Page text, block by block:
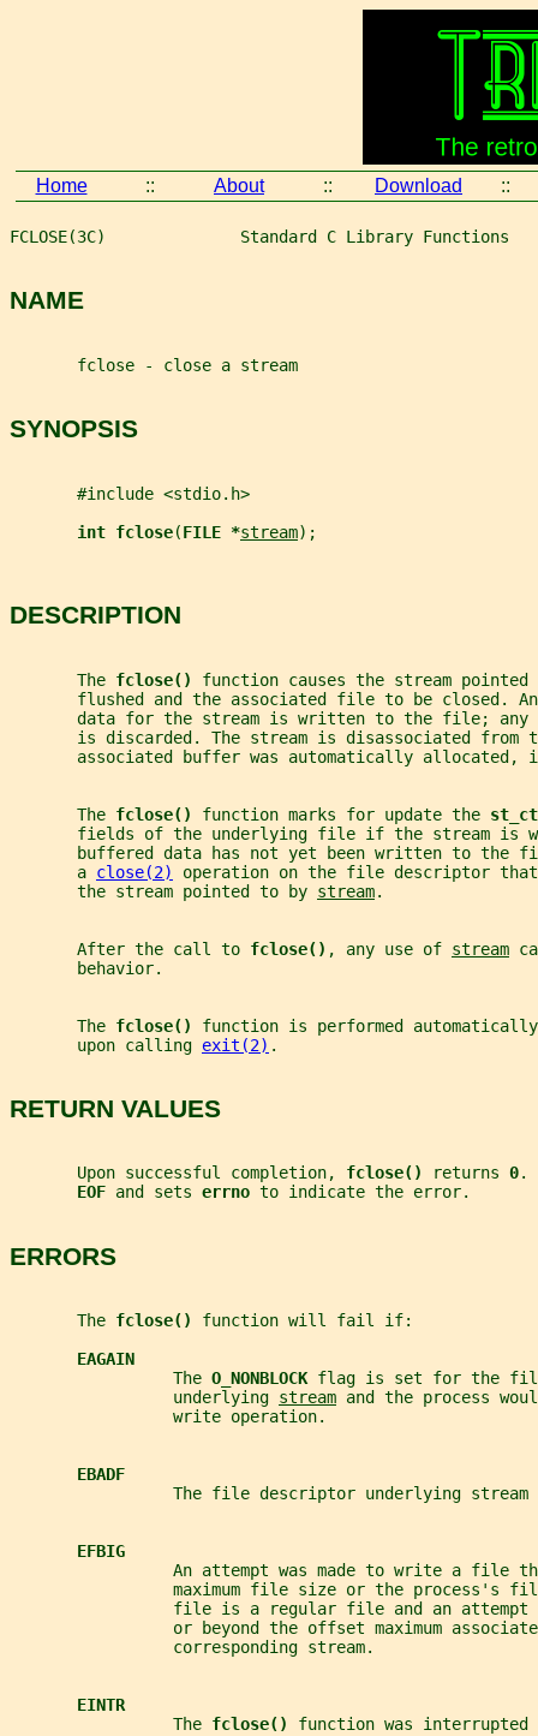
Home :: About :: Download ::
FCLOSE(3C)              Standard C Library Functions
NAME
       fclose - close a stream
SYNOPSIS
       #include <stdio.h>
int fclose(FILE *stream);
DESCRIPTION
       The
fclose() function causes the stream
flushed and the associated file to be closed.
data for the stream is written to the file; any
is discarded. The stream is disassociated from
associated buffer was automatically allocated,
       The
fclose() function marks for update the
fields of the underlying file if the stream is
buffered data has not yet been written to the
       a
close(2)
operation on the file descriptor
       the stream pointed to by
stream.
       After the call to
fclose() , any use of stream
       behavior.
       The
fclose() function is performed
       upon calling
exit(2) .
RETURN VALUES
       Upon successful completion,
fclose() returns 0.
EOF and sets errno to indicate the error.
ERRORS
       The
fclose() function will fail if:
EAGAIN
                 The
O_NONBLOCK flag is set for the
                 underlying
stream and the process
                 write operation.
EBADF
The file descriptor underlying stream
EFBIG
An attempt was made to write a file
maximum file size or the process's
file is a regular file and an attempt
or beyond the offset maximum
                 corresponding stream.
EINTR
                 The
fclose() function was